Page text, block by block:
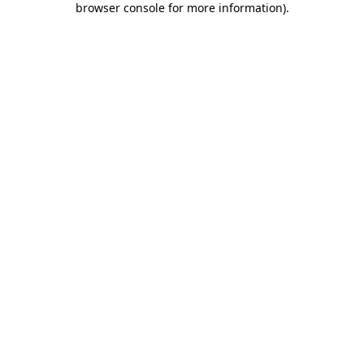
browser console for more information).